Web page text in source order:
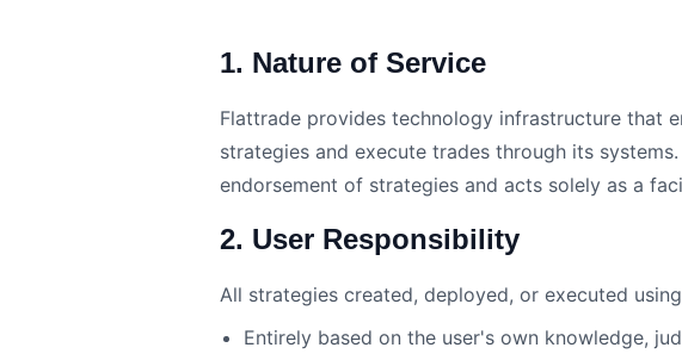
1. Nature of Service
Flattrade provides technology infrastructure that
strategies and execute trades through its
endorsement of strategies and acts solely as a
2. User Responsibility
All strategies created, deployed, or executed
Entirely based on the user's own knowledge,